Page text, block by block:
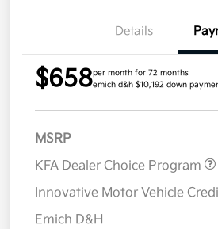
Details
$658per month for 72 months
emich d&h $10,192 down
MSRP
KFA Dealer Choice Program
Innovative Motor Vehicle
Emich D&H